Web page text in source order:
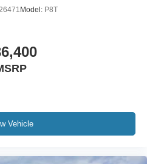
Model: P8T
Vehicle